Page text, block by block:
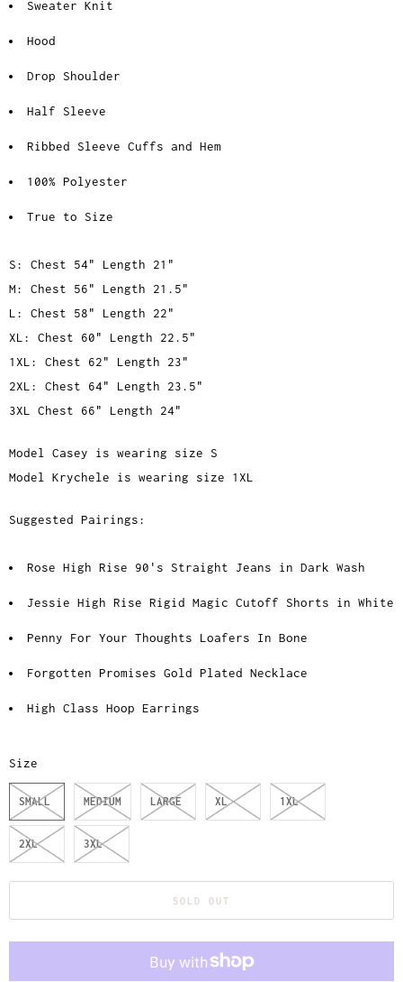
Sweater Knit
Hood
Drop Shoulder
Half Sleeve
Ribbed Sleeve Cuffs and Hem
100% Polyester
True to Size
S: Chest 54" Length 21"
M: Chest 56" Length 21.5"
L: Chest 58" Length 22"
XL: Chest 60" Length 22.5"
1XL: Chest 62" Length 23"
2XL: Chest 64" Length 23.5"
3XL Chest 66" Length 24"
Model Casey is wearing size S
Model Krychele is wearing size 1XL
Suggested Pairings:
Rose High Rise 90's Straight Jeans in Dark Wash
Jessie High Rise Rigid Magic Cutoff Shorts in White
Penny For Your Thoughts Loafers In Bone
Forgotten Promises Gold Plated Necklace
High Class Hoop Earrings
Size
SMALL MEDIUM LARGE XL 1XL
2XL 3XL
SOLD OUT